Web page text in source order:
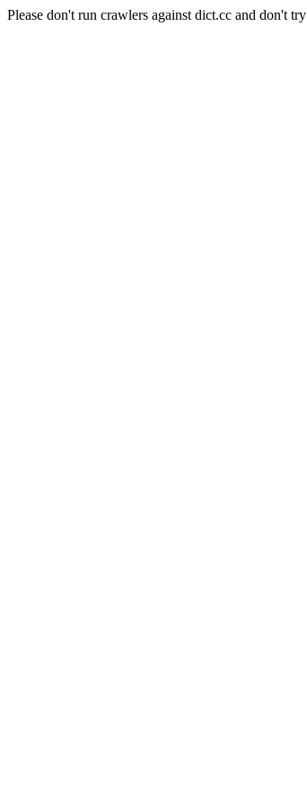
Please don't run crawlers against dict.cc and don't